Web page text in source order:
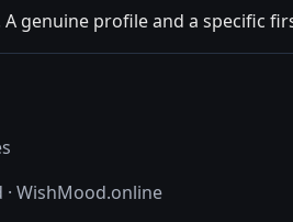
genuine profile and a specific
WishMood.online